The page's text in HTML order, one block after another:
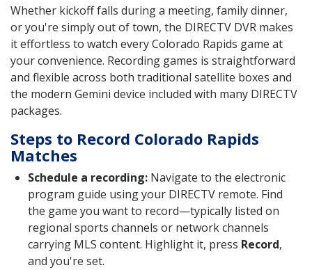
Whether kickoff falls during a meeting, family dinner,
or you're simply out of town, the DIRECTV DVR makes
it effortless to watch every Colorado Rapids game at
your convenience. Recording games is straightforward
and flexible across both traditional satellite boxes and
the modern Gemini device included with many DIRECTV
packages.
Steps to Record Colorado Rapids
Matches
Schedule a recording: Navigate to the electronic
program guide using your DIRECTV remote. Find
the game you want to record—typically listed on
regional sports channels or network channels
carrying MLS content. Highlight it, press Record,
and you're set.